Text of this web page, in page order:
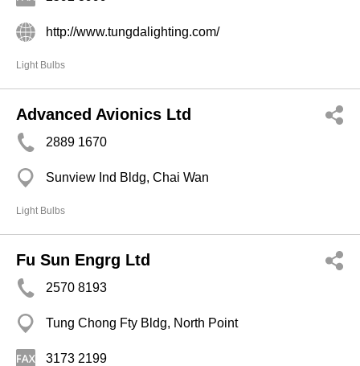
http://www.tungdalighting.com/
Light Bulbs
Advanced Avionics Ltd
2889 1670
Sunview Ind Bldg, Chai Wan
Light Bulbs
Fu Sun Engrg Ltd
2570 8193
Tung Chong Fty Bldg, North Point
3173 2199